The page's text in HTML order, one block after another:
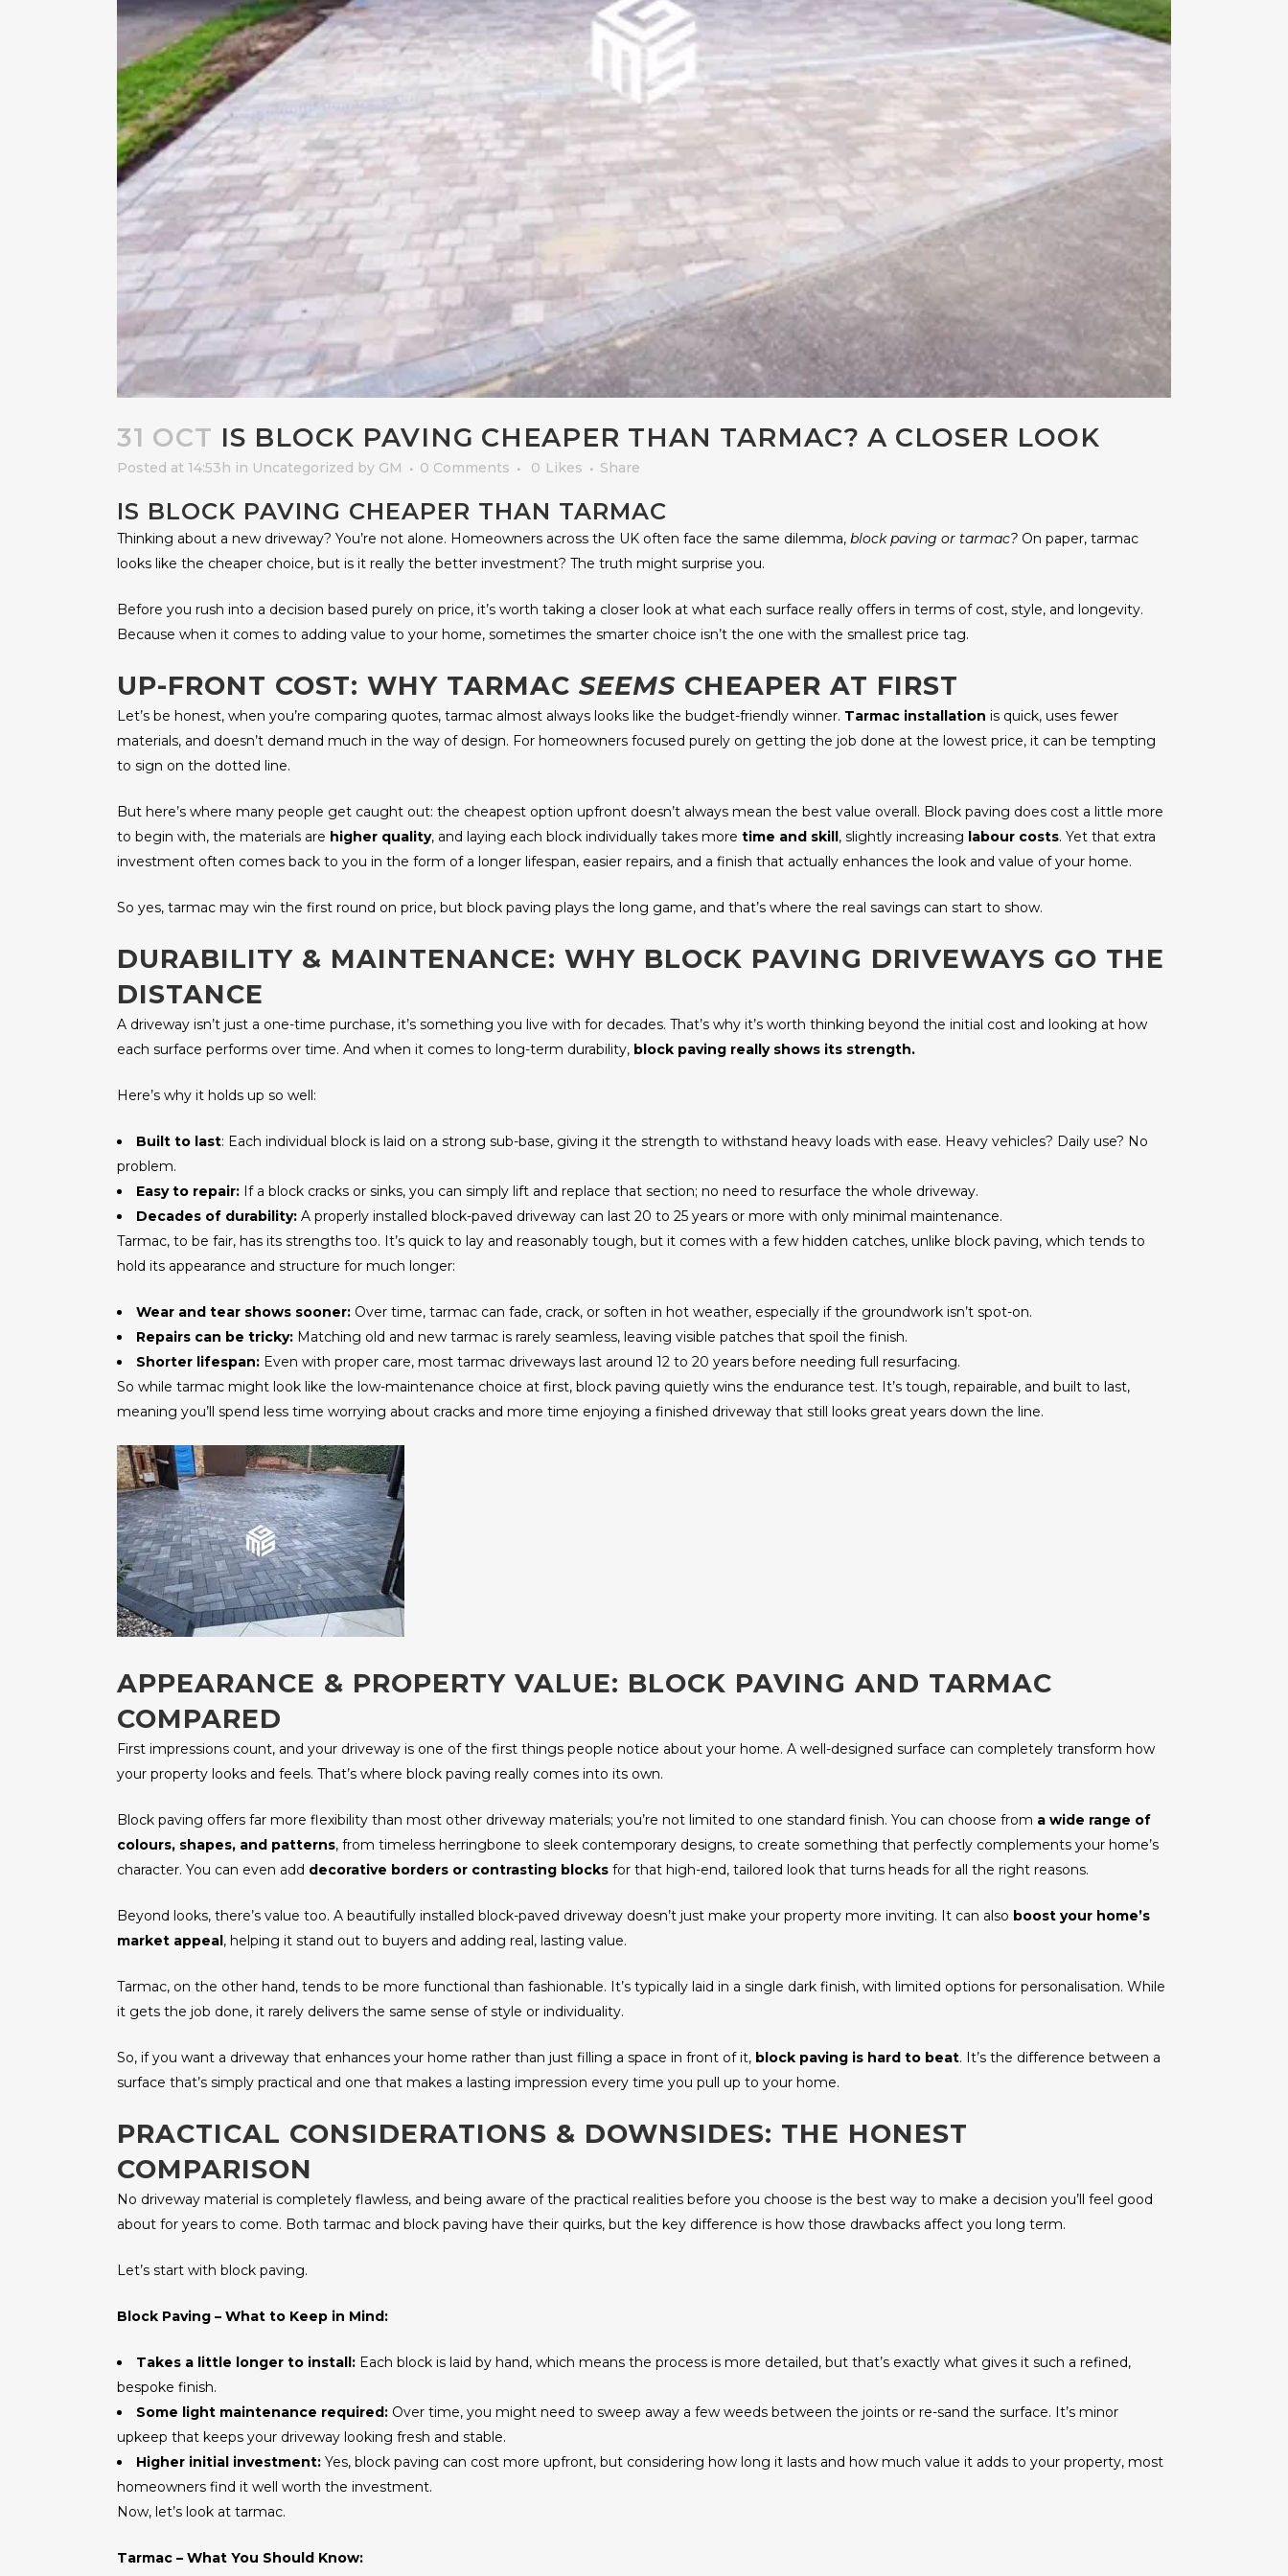
31 OCT IS BLOCK PAVING CHEAPER THAN TARMAC? A CLOSER LOOK
Posted at 14:53h in Uncategorized by GM 0 Comments 0 Likes Share
IS BLOCK PAVING CHEAPER THAN TARMAC
Thinking about a new driveway? You’re not alone. Homeowners across the UK often face the same dilemma, block paving or tarmac? On paper, tarmac
looks like the cheaper choice, but is it really the better investment? The truth might surprise you.
Before you rush into a decision based purely on price, it’s worth taking a closer look at what each surface really offers in terms of cost, style, and longevity.
Because when it comes to adding value to your home, sometimes the smarter choice isn’t the one with the smallest price tag.
UP-FRONT COST: WHY TARMAC SEEMS CHEAPER AT FIRST
Let’s be honest, when you’re comparing quotes, tarmac almost always looks like the budget-friendly winner. Tarmac installation is quick, uses fewer
materials, and doesn’t demand much in the way of design. For homeowners focused purely on getting the job done at the lowest price, it can be tempting
to sign on the dotted line.
But here’s where many people get caught out: the cheapest option upfront doesn’t always mean the best value overall. Block paving does cost a little more
to begin with, the materials are higher quality, and laying each block individually takes more time and skill, slightly increasing labour costs. Yet that extra
investment often comes back to you in the form of a longer lifespan, easier repairs, and a finish that actually enhances the look and value of your home.
So yes, tarmac may win the first round on price, but block paving plays the long game, and that’s where the real savings can start to show.
DURABILITY & MAINTENANCE: WHY BLOCK PAVING DRIVEWAYS GO THE
DISTANCE
A driveway isn’t just a one-time purchase, it’s something you live with for decades. That’s why it’s worth thinking beyond the initial cost and looking at how
each surface performs over time. And when it comes to long-term durability, block paving really shows its strength.
Here’s why it holds up so well:
Built to last: Each individual block is laid on a strong sub-base, giving it the strength to withstand heavy loads with ease. Heavy vehicles? Daily use? No
problem.
Easy to repair: If a block cracks or sinks, you can simply lift and replace that section; no need to resurface the whole driveway.
Decades of durability: A properly installed block-paved driveway can last 20 to 25 years or more with only minimal maintenance.
Tarmac, to be fair, has its strengths too. It’s quick to lay and reasonably tough, but it comes with a few hidden catches, unlike block paving, which tends to
hold its appearance and structure for much longer:
Wear and tear shows sooner: Over time, tarmac can fade, crack, or soften in hot weather, especially if the groundwork isn’t spot-on.
Repairs can be tricky: Matching old and new tarmac is rarely seamless, leaving visible patches that spoil the finish.
Shorter lifespan: Even with proper care, most tarmac driveways last around 12 to 20 years before needing full resurfacing.
So while tarmac might look like the low-maintenance choice at first, block paving quietly wins the endurance test. It’s tough, repairable, and built to last,
meaning you’ll spend less time worrying about cracks and more time enjoying a finished driveway that still looks great years down the line.
APPEARANCE & PROPERTY VALUE: BLOCK PAVING AND TARMAC
COMPARED
First impressions count, and your driveway is one of the first things people notice about your home. A well-designed surface can completely transform how
your property looks and feels. That’s where block paving really comes into its own.
Block paving offers far more flexibility than most other driveway materials; you’re not limited to one standard finish. You can choose from a wide range of
colours, shapes, and patterns, from timeless herringbone to sleek contemporary designs, to create something that perfectly complements your home’s
character. You can even add decorative borders or contrasting blocks for that high-end, tailored look that turns heads for all the right reasons.
Beyond looks, there’s value too. A beautifully installed block-paved driveway doesn’t just make your property more inviting. It can also boost your home’s
market appeal, helping it stand out to buyers and adding real, lasting value.
Tarmac, on the other hand, tends to be more functional than fashionable. It’s typically laid in a single dark finish, with limited options for personalisation. While
it gets the job done, it rarely delivers the same sense of style or individuality.
So, if you want a driveway that enhances your home rather than just filling a space in front of it, block paving is hard to beat. It’s the difference between a
surface that’s simply practical and one that makes a lasting impression every time you pull up to your home.
PRACTICAL CONSIDERATIONS & DOWNSIDES: THE HONEST
COMPARISON
No driveway material is completely flawless, and being aware of the practical realities before you choose is the best way to make a decision you’ll feel good
about for years to come. Both tarmac and block paving have their quirks, but the key difference is how those drawbacks affect you long term.
Let’s start with block paving.
Block Paving – What to Keep in Mind:
Takes a little longer to install: Each block is laid by hand, which means the process is more detailed, but that’s exactly what gives it such a refined,
bespoke finish.
Some light maintenance required: Over time, you might need to sweep away a few weeds between the joints or re-sand the surface. It’s minor
upkeep that keeps your driveway looking fresh and stable.
Higher initial investment: Yes, block paving can cost more upfront, but considering how long it lasts and how much value it adds to your property, most
homeowners find it well worth the investment.
Now, let’s look at tarmac.
Tarmac – What You Should Know: